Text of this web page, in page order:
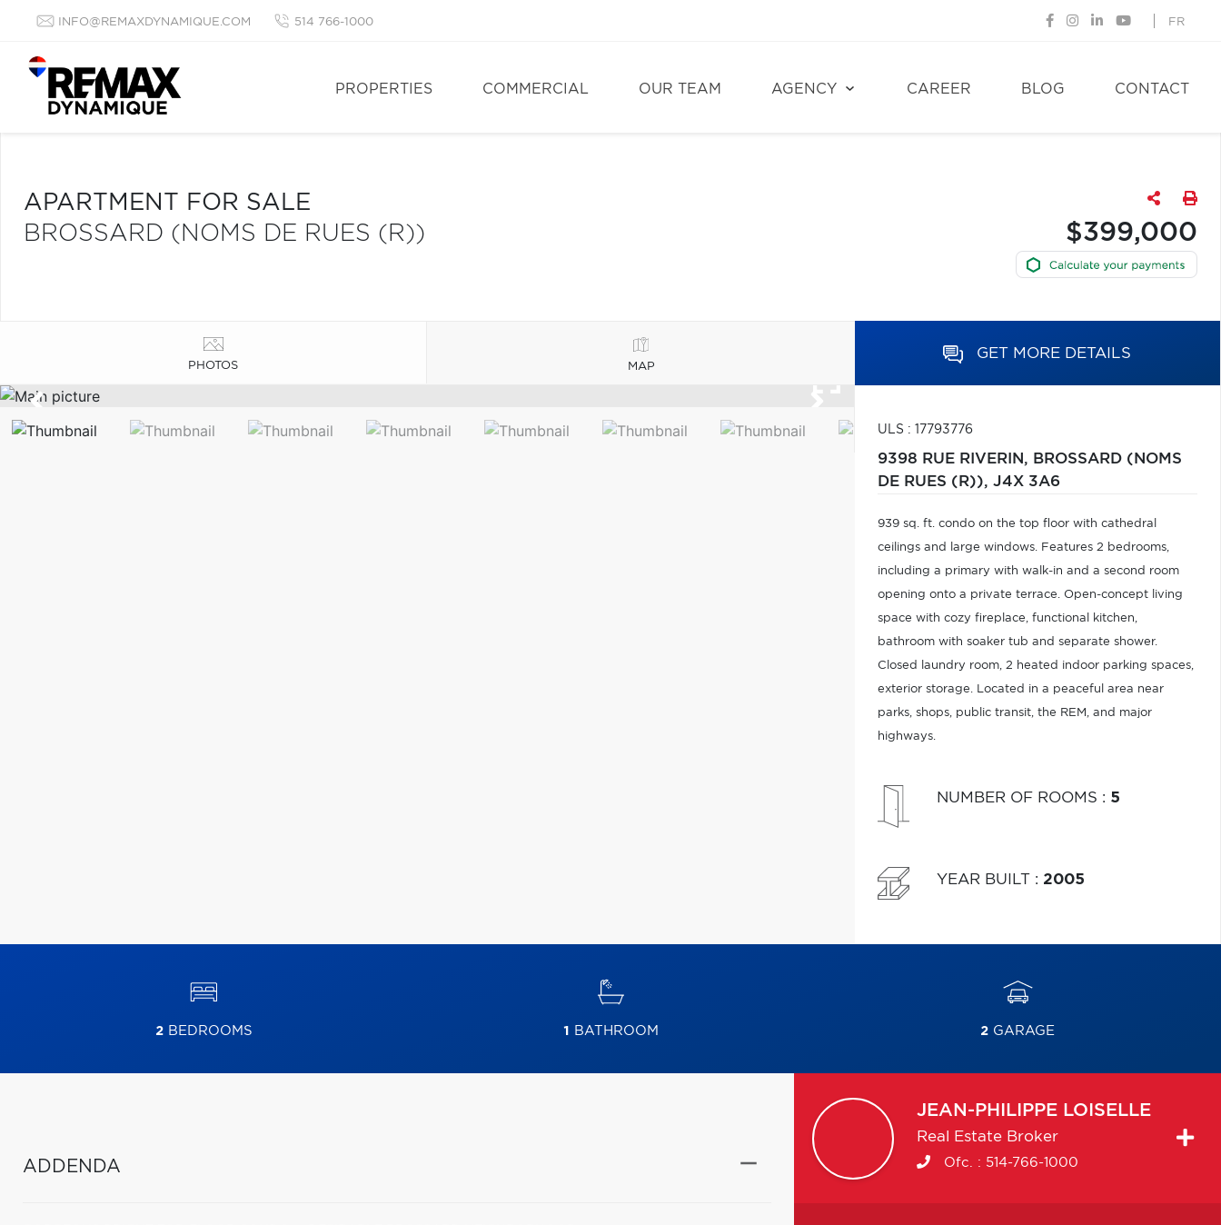
INFO@REMAXDYNAMIQUE.COM 514 766-1000 FR
PROPERTIES COMMERCIAL OUR TEAM AGENCY CAREER BLOG CONTACT
APARTMENT FOR SALE
BROSSARD (NOMS DE RUES (R))
$399,000
PHOTOS MAP
GET MORE DETAILS
ULS : 17793776
9398 RUE RIVERIN, BROSSARD (NOMS
DE RUES (R)), J4X 3A6
939 sq. ft. condo on the top floor with cathedral
ceilings and large windows. Features 2 bedrooms,
including a primary with walk-in and a second room
opening onto a private terrace. Open-concept living
space with cozy fireplace, functional kitchen,
bathroom with soaker tub and separate shower.
Closed laundry room, 2 heated indoor parking spaces,
exterior storage. Located in a peaceful area near
parks, shops, public transit, the REM, and major
highways.
NUMBER OF ROOMS : 5
YEAR BUILT : 2005
2BEDROOMS 1 BATHROOM 2 GARAGE
ADDENDA
JEAN-PHILIPPE LOISELLE
Real Estate Broker
Ofc. : 514-766-1000